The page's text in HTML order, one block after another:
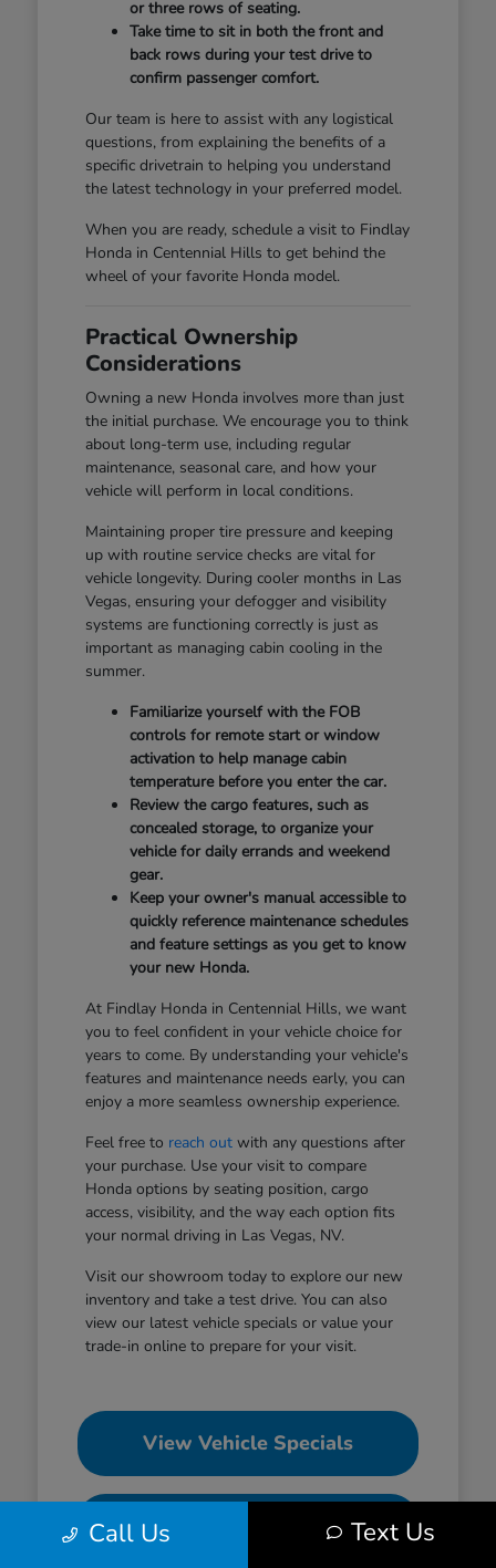
or three rows of seating.
Take time to sit in both the front and
back rows during your test drive to
confirm passenger comfort.
Our team is here to assist with any logistical
questions, from explaining the benefits of a
specific drivetrain to helping you understand
the latest technology in your preferred model.
When you are ready, schedule a visit to Findlay
Honda in Centennial Hills to get behind the
wheel of your favorite Honda model.
Practical Ownership
Considerations
Owning a new Honda involves more than just
the initial purchase. We encourage you to think
about long-term use, including regular
maintenance, seasonal care, and how your
vehicle will perform in local conditions.
Maintaining proper tire pressure and keeping
up with routine service checks are vital for
vehicle longevity. During cooler months in Las
Vegas, ensuring your defogger and visibility
systems are functioning correctly is just as
important as managing cabin cooling in the
summer.
Familiarize yourself with the FOB
controls for remote start or window
activation to help manage cabin
temperature before you enter the car.
Review the cargo features, such as
concealed storage, to organize your
vehicle for daily errands and weekend
gear.
Keep your owner's manual accessible to
quickly reference maintenance schedules
and feature settings as you get to know
your new Honda.
At Findlay Honda in Centennial Hills, we want
you to feel confident in your vehicle choice for
years to come. By understanding your vehicle's
features and maintenance needs early, you can
enjoy a more seamless ownership experience.
Feel free to reach outwith any questions after
your purchase. Use your visit to compare
Honda options by seating position, cargo
access, visibility, and the way each option fits
your normal driving in Las Vegas, NV.
Visit our showroom today to explore our new
inventory and take a test drive. You can also
view our latest vehicle specials or value your
trade-in online to prepare for your visit.
View Vehicle Specials
Value Your Trade
Call Us Text Us